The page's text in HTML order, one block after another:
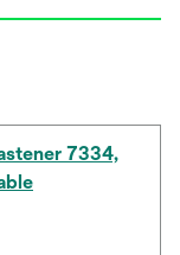
7334,